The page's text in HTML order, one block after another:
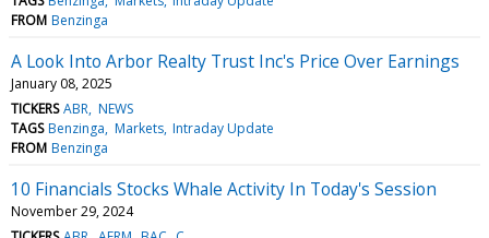
FROM Benzinga
A Look Into Arbor Realty Trust Inc's Price Over Earnings
January 08, 2025
TICKERS ABR NEWS
TAGS Benzinga Markets Intraday Update
FROM Benzinga
10 Financials Stocks Whale Activity In Today's Session
November 29, 2024